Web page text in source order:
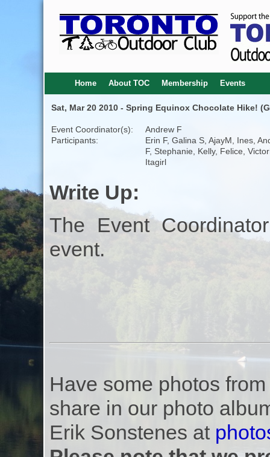
Home About TOC Membership Events
Sat, Mar 20 2010 - Spring Equinox Chocolate Hike!
Event Coordinator(s):
Andrew F
Participants:
Erin F, Galina S, AjayM, Ines,
F, Stephanie, Kelly, Felice,
Itagirl
Write Up:
The Event
event.
Have some photos
share in our photo
Erik Sonstenes at